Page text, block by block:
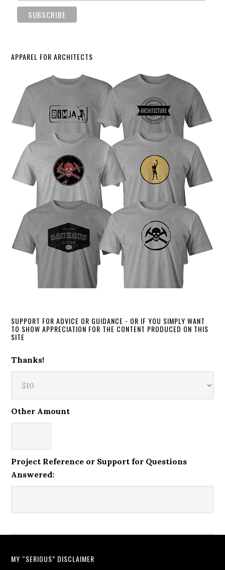
APPAREL FOR ARCHITECTS
SUPPORT FOR ADVICE OR GUIDANCE - OR IF YOU SIMPLY WANT
TO SHOW APPRECIATION FOR THE CONTENT PRODUCED ON THIS
SITE
Thanks!
Other Amount
Project Reference or Support for Questions
Answered:
MY “SERIOUS” DISCLAIMER